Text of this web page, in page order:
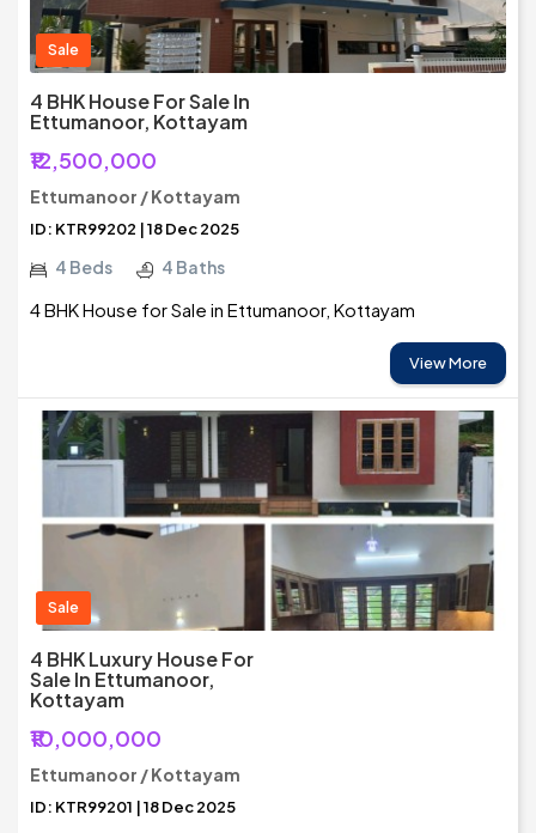
Sale
4 BHK House For Sale In
Ettumanoor, Kottayam
₹12,500,000
Ettumanoor / Kottayam
ID: KTR99202 | 18 Dec 2025
4 Beds 4 Baths
4 BHK House for Sale in Ettumanoor, Kottayam
View More
Sale
4 BHK Luxury House For
Sale In Ettumanoor,
Kottayam
₹10,000,000
Ettumanoor / Kottayam
ID: KTR99201 | 18 Dec 2025